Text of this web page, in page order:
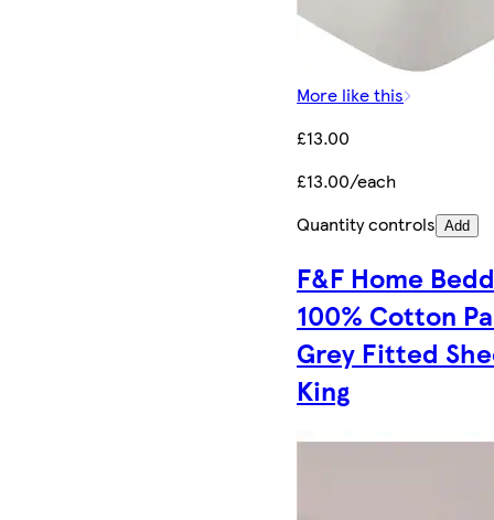
More like this
£13.00
£13.00/each
Quantity controls Add
F&F Home
100% Cotton
Grey Fitted
King